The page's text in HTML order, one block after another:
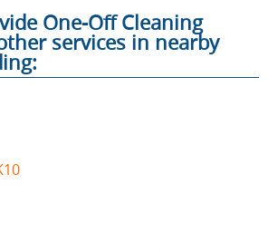
Carpet
CleaningOne-Off Cleaning
services in nearby